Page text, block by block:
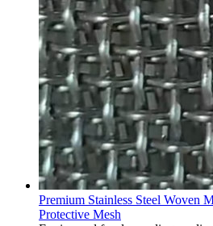
Premium Stainless Steel Woven
Protective Mesh